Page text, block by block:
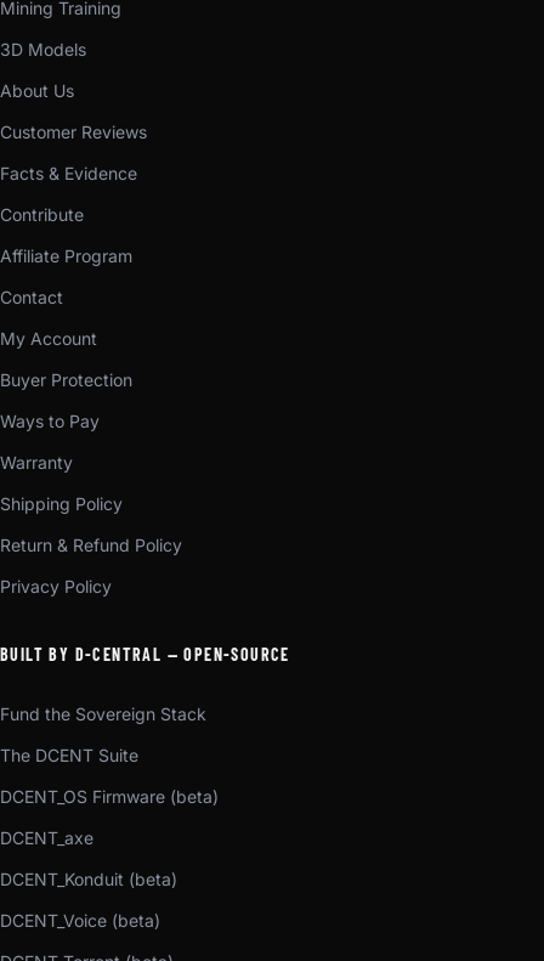
Mining Training
3D Models
About Us
Customer Reviews
Facts & Evidence
Contribute
Affiliate Program
Contact
My Account
Buyer Protection
Ways to Pay
Warranty
Shipping Policy
Return & Refund Policy
Privacy Policy
BUILT BY D-CENTRAL — OPEN-SOURCE
Fund the Sovereign Stack
The DCENT Suite
DCENT_OS Firmware (beta)
DCENT_axe
DCENT_Konduit (beta)
DCENT_Voice (beta)